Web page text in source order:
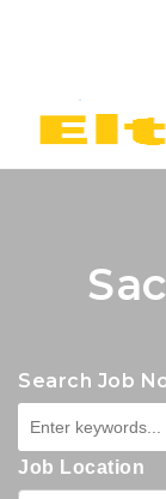
Search Job
Job Location